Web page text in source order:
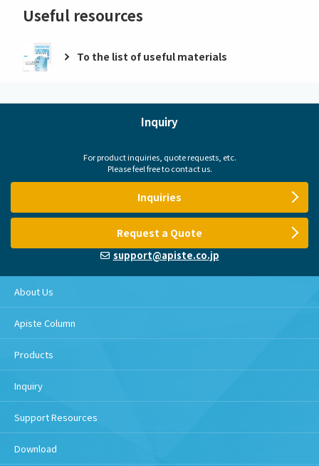
Useful resources
To the list of useful materials
Inquiry
For product inquiries, quote requests, etc.
Please feel free to contact us.
Inquiries
Request a Quote
support@apiste.co.jp
About Us
Apiste Column
Products
Inquiry
Support Resources
Download